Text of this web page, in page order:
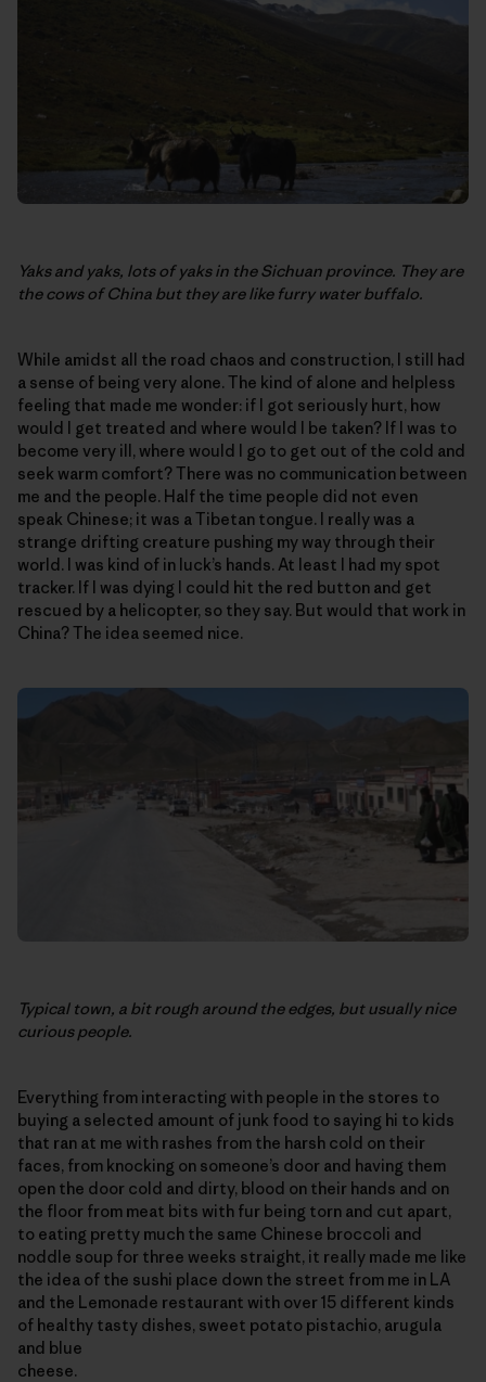
Yaks and yaks, lots of yaks in the Sichuan province. They are
the cows of China but they are like furry water buffalo.
While amidst all the road chaos and construction, I still had
a sense of being very alone. The kind of alone and helpless
feeling that made me wonder: if I got seriously hurt, how
would I get treated and where would I be taken? If I was to
become very ill, where would I go to get out of the cold and
seek warm comfort? There was no communication between
me and the people. Half the time people did not even
speak Chinese; it was a Tibetan tongue. I really was a
strange drifting creature pushing my way through their
world. I was kind of in luck’s hands. At least I had my spot
tracker. If I was dying I could hit the red button and get
rescued by a helicopter, so they say. But would that work in
China? The idea seemed nice.
Typical town, a bit rough around the edges, but usually nice
curious people.
Everything from interacting with people in the stores to
buying a selected amount of junk food to saying hi to kids
that ran at me with rashes from the harsh cold on their
faces, from knocking on someone’s door and having them
open the door cold and dirty, blood on their hands and on
the floor from meat bits with fur being torn and cut apart,
to eating pretty much the same Chinese broccoli and
noddle soup for three weeks straight, it really made me like
the idea of the sushi place down the street from me in LA
and the Lemonade restaurant with over 15 different kinds
of healthy tasty dishes, sweet potato pistachio, arugula
and blue
cheese.